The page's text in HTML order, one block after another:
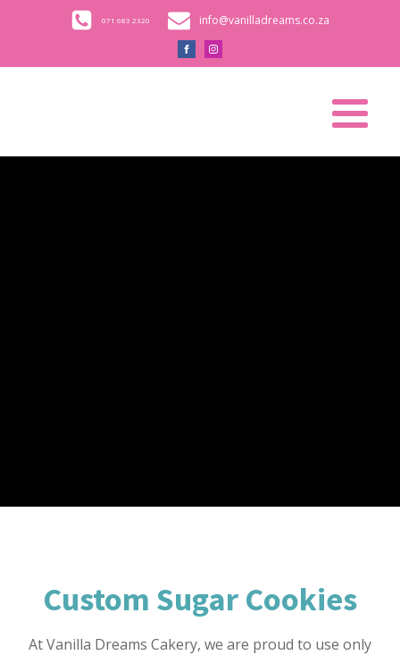
071 683 2320 info@vanilladreams.co.za
Custom Sugar Cookies
At Vanilla Dreams Cakery, we are proud to use only